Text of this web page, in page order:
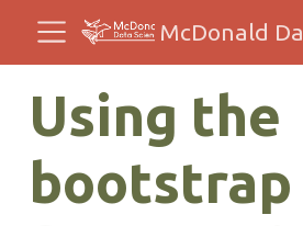
Using the
bootstrap